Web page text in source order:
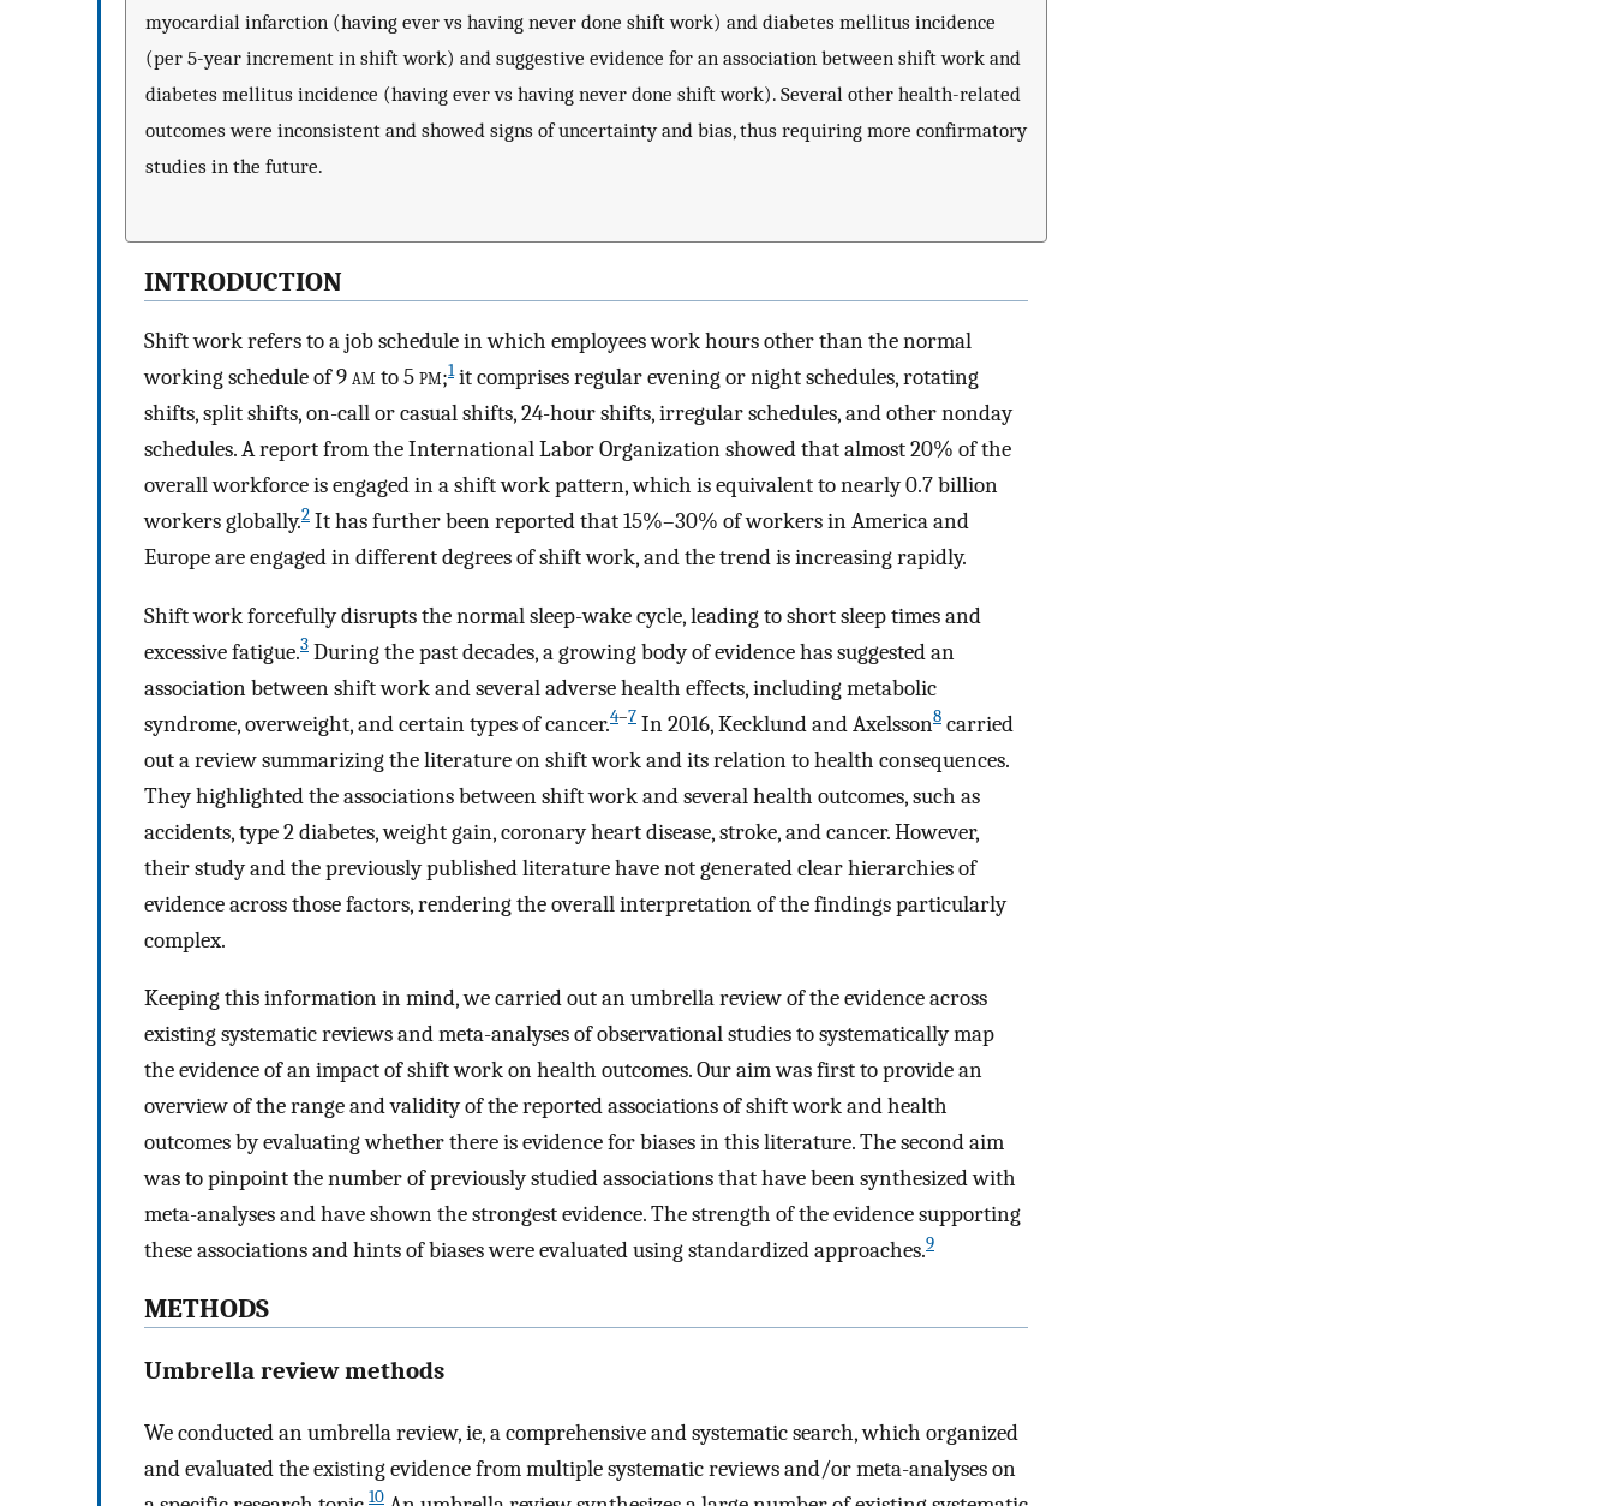
myocardial infarction (having ever vs having never done shift work) and diabetes mellitus incidence
(per 5-year increment in shift work) and suggestive evidence for an association between shift work and
diabetes mellitus incidence (having ever vs having never done shift work). Several other health-related
outcomes were inconsistent and showed signs of uncertainty and bias, thus requiring more confirmatory
studies in the future.
INTRODUCTION
Shift work refers to a job schedule in which employees work hours other than the normal
working schedule of 9am to 5pm;1it comprises regular evening or night schedules, rotating
shifts, split shifts, on-call or casual shifts, 24-hour shifts, irregular schedules, and other nonday
schedules. A report from the International Labor Organization showed that almost 20% of the
overall workforce is engaged in a shift work pattern, which is equivalent to nearly 0.7 billion
workers globally.2 It has further been reported that 15%–30% of workers in America and
Europe are engaged in different degrees of shift work, and the trend is increasing rapidly.
Shift work forcefully disrupts the normal sleep-wake cycle, leading to short sleep times and
excessive fatigue.3 During the past decades, a growing body of evidence has suggested an
association between shift work and several adverse health effects, including metabolic
syndrome, overweight, and certain types of cancer.4–7 In 2016, Kecklund and Axelsson8 carried
out a review summarizing the literature on shift work and its relation to health consequences.
They highlighted the associations between shift work and several health outcomes, such as
accidents, type 2 diabetes, weight gain, coronary heart disease, stroke, and cancer. However,
their study and the previously published literature have not generated clear hierarchies of
evidence across those factors, rendering the overall interpretation of the findings particularly
complex.
Keeping this information in mind, we carried out an umbrella review of the evidence across
existing systematic reviews and meta-analyses of observational studies to systematically map
the evidence of an impact of shift work on health outcomes. Our aim was first to provide an
overview of the range and validity of the reported associations of shift work and health
outcomes by evaluating whether there is evidence for biases in this literature. The second aim
was to pinpoint the number of previously studied associations that have been synthesized with
meta-analyses and have shown the strongest evidence. The strength of the evidence supporting
these associations and hints of biases were evaluated using standardized approaches.9
METHODS
Umbrella review methods
We conducted an umbrella review, ie, a comprehensive and systematic search, which organized
and evaluated the existing evidence from multiple systematic reviews and/or meta-analyses on
10